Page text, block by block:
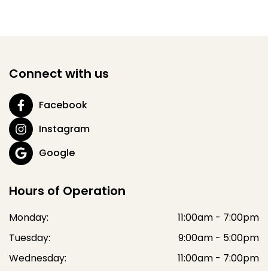
Connect with us
Facebook
Instagram
Google
Hours of Operation
Monday:
11:00am - 7:00pm
Tuesday:
9:00am - 5:00pm
Wednesday:
11:00am - 7:00pm